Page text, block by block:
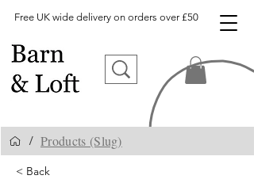
Free UK wide delivery on orders over £50
/ Products (Slug)
< Back